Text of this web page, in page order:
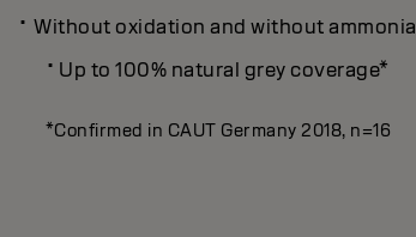
·Without oxidation and without ammonia
· Up to 100% natural grey coverage*
*Confirmed in CAUT Germany 2018, n=16